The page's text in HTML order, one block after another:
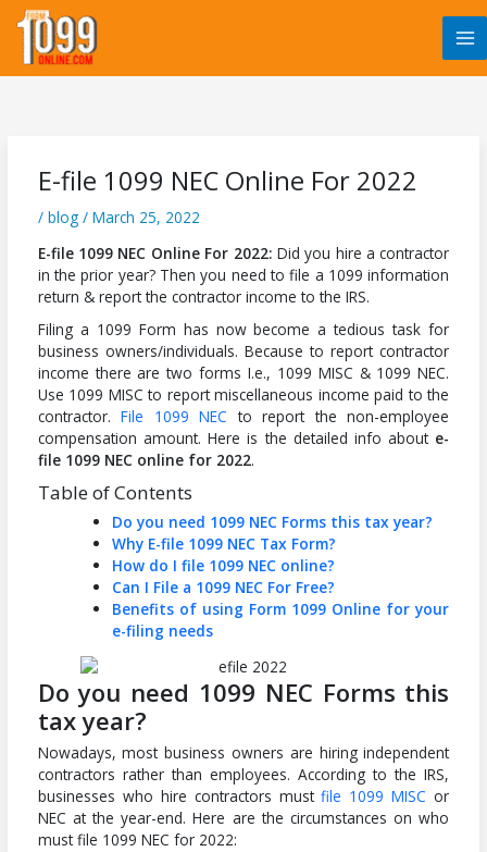
Skip
content
E-file 1099 NEC Online For 2022
/ blog/ March 25, 2022
E-file 1099 NEC Online For 2022: Did you hire a contractor
in the prior year? Then you need to file a 1099 information
return & report the contractor income to the IRS.
Filing a 1099 Form has now become a tedious task for
business owners/individuals. Because to report contractor
income there are two forms I.e., 1099 MISC & 1099 NEC.
Use 1099 MISC to report miscellaneous income paid to the
contractor.File 1099 NEC to report the non-employee
compensation amount. Here is the detailed info about e-
file 1099 NEC online for 2022.
Table of Contents
Do you need 1099 NEC Forms this tax year?
Why E-file 1099 NEC Tax Form?
How do I file 1099 NEC online?
Can I File a 1099 NEC For Free?
Benefits of using Form 1099 Online for your
e-filing needs
Do you need 1099 NEC Forms this
tax year?
Nowadays, most business owners are hiring independent
contractors rather than employees. According to the IRS,
businesses who hire contractors mustfile 1099 MISC or
NEC at the year-end. Here are the circumstances on who
must file 1099 NEC for 2022: